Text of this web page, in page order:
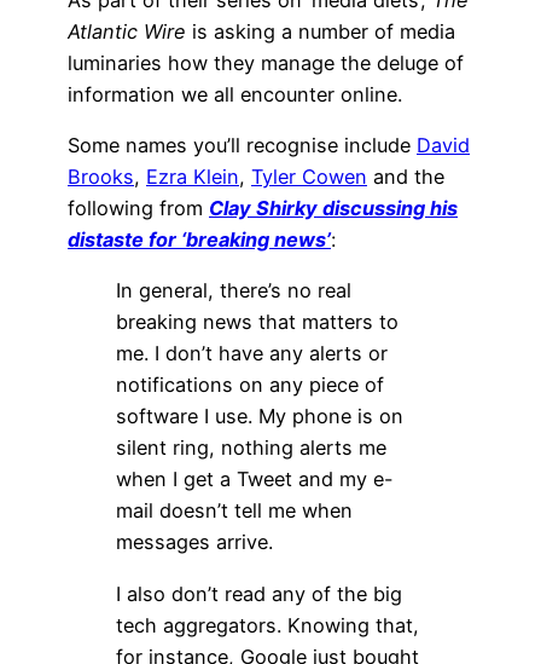
Atlantic Wire is asking a number of media
luminaries how they manage the deluge of
information we all encounter online.
Some names you’ll recognise include David
Brooks, Ezra Klein, Tyler Cowen and the
following from Clay Shirky discussing his
distaste for ‘breaking news’:
In general, there’s no real
breaking news that matters to
me. I don’t have any alerts or
notifications on any piece of
software I use. My phone is on
silent ring, nothing alerts me
when I get a Tweet and my e-
mail doesn’t tell me when
messages arrive.
I also don’t read any of the big
tech aggregators. Knowing that,
for instance, Google just bought